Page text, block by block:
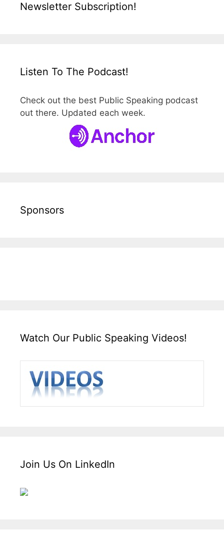
Newsletter Subscription!
Listen To The Podcast!
Check out the best Public Speaking podcast
out there. Updated each week.
Sponsors
Watch Our Public Speaking Videos!
Join Us On LinkedIn